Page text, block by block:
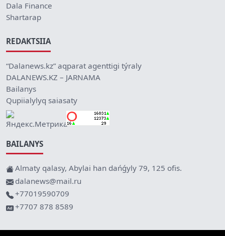
Dala Finance
Shartarap
REDAKTSIIA
“Dalanews.kz” aqparat agenttigi týraly
DALANEWS.KZ – JARNAMA
Bailanys
Qupiialylyq saiasaty
BAILANYS
Almaty qalasy, Abylai han dańǵyly 79, 125 ofis.
dalanews@mail.ru
+77019590709
+7707 878 8589